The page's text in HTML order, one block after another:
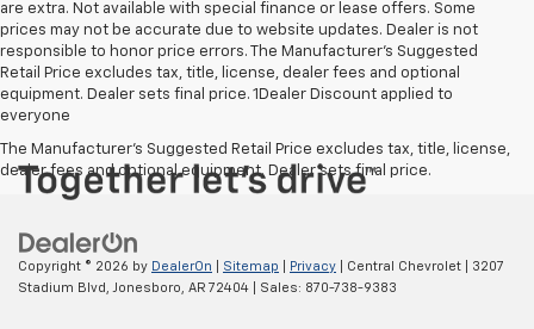
are extra. Not available with special finance or lease offers. Some
prices may not be accurate due to website updates. Dealer is not
responsible to honor price errors. The Manufacturer’s Suggested
Retail Price excludes tax, title, license, dealer fees and optional
equipment. Dealer sets final price. 1Dealer Discount applied to
everyone
The Manufacturer's Suggested Retail Price excludes tax, title, license,
dealer fees and optional equipment. Dealer sets final price.
Copyright © 2026 by DealerOn Sitemap Privacy | Central Chevrolet
3207
Stadium Blvd,
Jonesboro, AR 72404 | Sales: 870-738-9383